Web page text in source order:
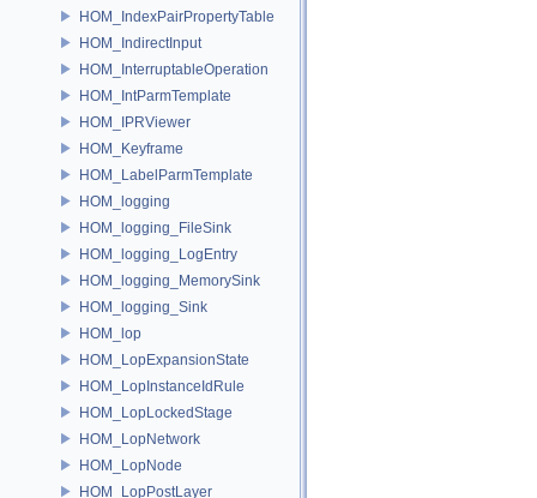
HOM_IndexPairPropertyTable
HOM_IndirectInput
HOM_InterruptableOperation
HOM_IntParmTemplate
HOM_IPRViewer
HOM_Keyframe
HOM_LabelParmTemplate
HOM_logging
HOM_logging_FileSink
HOM_logging_LogEntry
HOM_logging_MemorySink
HOM_logging_Sink
HOM_lop
HOM_LopExpansionState
HOM_LopInstanceIdRule
HOM_LopLockedStage
HOM_LopNetwork
HOM_LopNode
HOM_LopPostLayer